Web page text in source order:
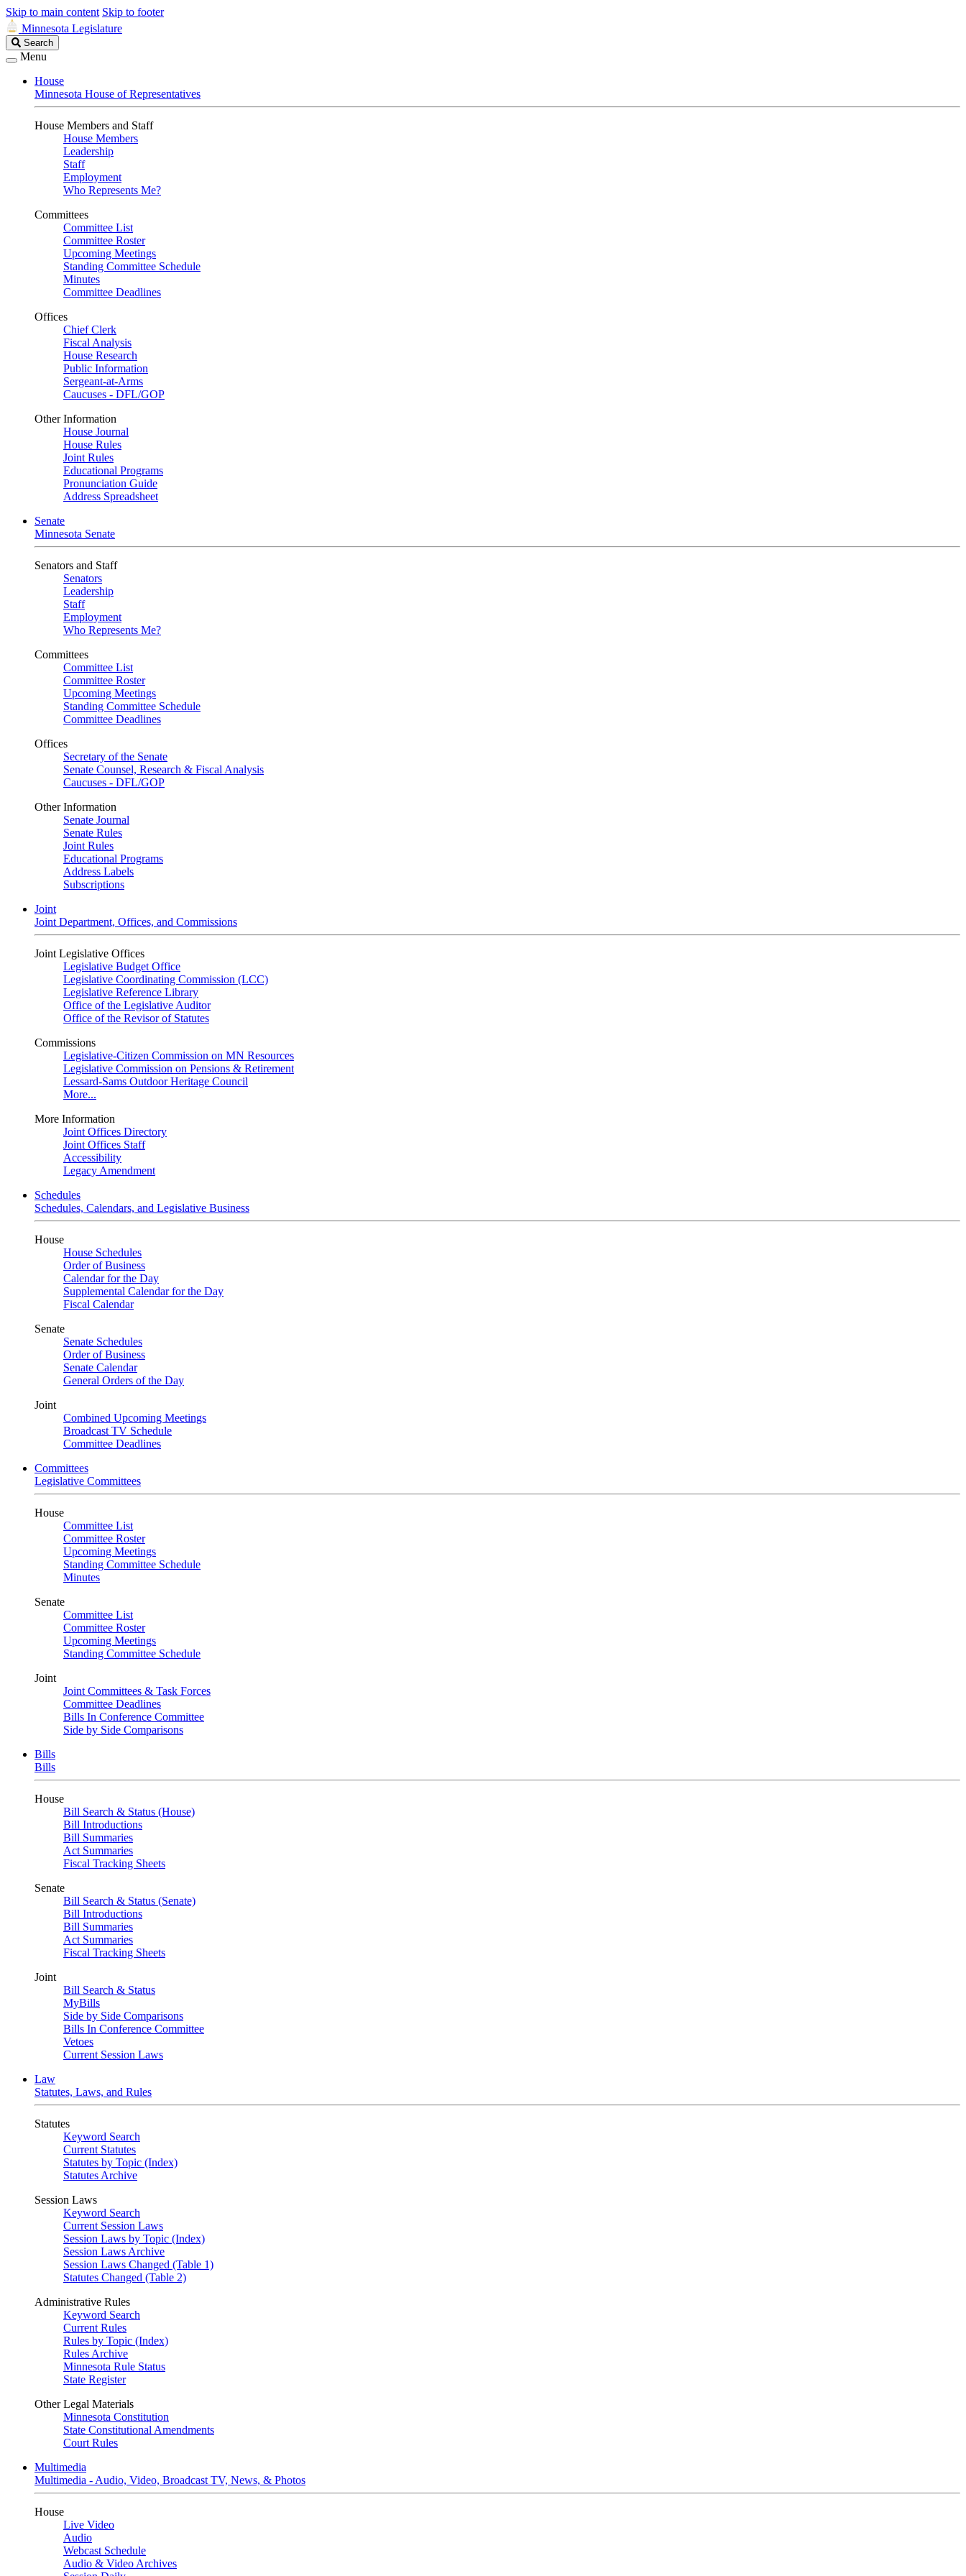
Skip to main content Skip to footer
Minnesota Legislature
Search
Legislature
Search
Menu
House
Minnesota House of Representatives
House Members and Staff
House Members
Leadership
Staff
Employment
Who Represents Me?
Committees
Committee List
Committee Roster
Upcoming Meetings
Standing Committee Schedule
Minutes
Committee Deadlines
Offices
Chief Clerk
Fiscal Analysis
House Research
Public Information
Sergeant-at-Arms
Caucuses - DFL/GOP
Other Information
House Journal
House Rules
Joint Rules
Educational Programs
Pronunciation Guide
Address Spreadsheet
Senate
Minnesota Senate
Senators and Staff
Senators
Leadership
Staff
Employment
Who Represents Me?
Committees
Committee List
Committee Roster
Upcoming Meetings
Standing Committee Schedule
Committee Deadlines
Offices
Secretary of the Senate
Senate Counsel, Research & Fiscal Analysis
Caucuses - DFL/GOP
Other Information
Senate Journal
Senate Rules
Joint Rules
Educational Programs
Address Labels
Subscriptions
Joint
Joint Department, Offices, and Commissions
Joint Legislative Offices
Legislative Budget Office
Legislative Coordinating Commission (LCC)
Legislative Reference Library
Office of the Legislative Auditor
Office of the Revisor of Statutes
Commissions
Legislative-Citizen Commission on MN Resources
Legislative Commission on Pensions & Retirement
Lessard-Sams Outdoor Heritage Council
More...
More Information
Joint Offices Directory
Joint Offices Staff
Accessibility
Legacy Amendment
Schedules
Schedules, Calendars, and Legislative Business
House
House Schedules
Order of Business
Calendar for the Day
Supplemental Calendar for the Day
Fiscal Calendar
Senate
Senate Schedules
Order of Business
Senate Calendar
General Orders of the Day
Joint
Combined Upcoming Meetings
Broadcast TV Schedule
Committee Deadlines
Committees
Legislative Committees
House
Committee List
Committee Roster
Upcoming Meetings
Standing Committee Schedule
Minutes
Senate
Committee List
Committee Roster
Upcoming Meetings
Standing Committee Schedule
Joint
Joint Committees & Task Forces
Committee Deadlines
Bills In Conference Committee
Side by Side Comparisons
Bills
Bills
House
Bill Search & Status (House)
Bill Introductions
Bill Summaries
Act Summaries
Fiscal Tracking Sheets
Senate
Bill Search & Status (Senate)
Bill Introductions
Bill Summaries
Act Summaries
Fiscal Tracking Sheets
Joint
Bill Search & Status
MyBills
Side by Side Comparisons
Bills In Conference Committee
Vetoes
Current Session Laws
Law
Statutes, Laws, and Rules
Statutes
Keyword Search
Current Statutes
Statutes by Topic (Index)
Statutes Archive
Session Laws
Keyword Search
Current Session Laws
Session Laws by Topic (Index)
Session Laws Archive
Session Laws Changed (Table 1)
Statutes Changed (Table 2)
Administrative Rules
Keyword Search
Current Rules
Rules by Topic (Index)
Rules Archive
Minnesota Rule Status
State Register
Other Legal Materials
Minnesota Constitution
State Constitutional Amendments
Court Rules
Multimedia
Multimedia - Audio, Video, Broadcast TV, News, & Photos
House
Live Video
Audio
Webcast Schedule
Audio & Video Archives